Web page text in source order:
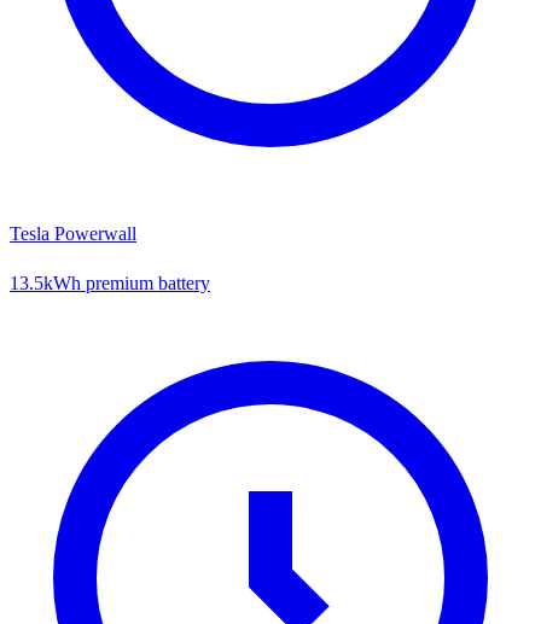
Tesla Powerwall
13.5kWh premium battery